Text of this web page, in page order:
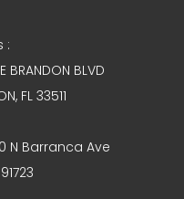
:
BRANDON BLVD
FL 33511
N Barranca Ave